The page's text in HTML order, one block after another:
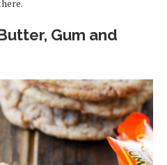
Gum and